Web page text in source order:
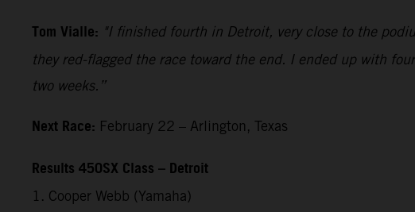
Tom Vialle: "I finished fourth in Detroit, very close to the
they red-flagged the race toward the end. I ended up with
two weeks.”
Next Race: February 22 – Arlington, Texas
Results 450SX Class – Detroit
1. Cooper Webb (Yamaha)